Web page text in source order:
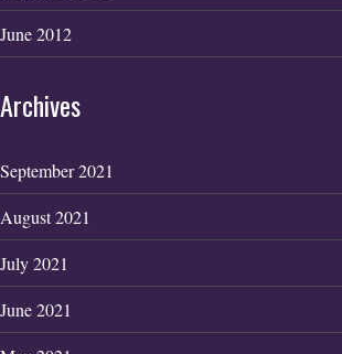
June 2012
Archives
September 2021
August 2021
July 2021
June 2021